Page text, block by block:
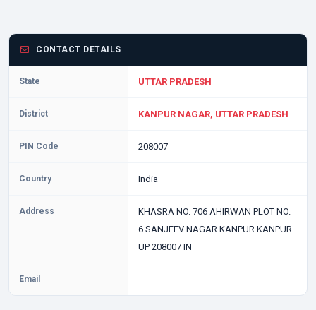
CONTACT DETAILS
State UTTAR PRADESH
District KANPUR NAGAR, UTTAR PRADESH
PIN Code 208007
Country India
Address
KHASRA NO. 706 AHIRWAN PLOT NO.
6 SANJEEV NAGAR KANPUR KANPUR
UP 208007 IN
Email